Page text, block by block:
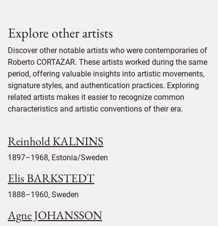
Explore other artists
Discover other notable artists who were contemporaries of
Roberto CORTAZAR. These artists worked during the same
period, offering valuable insights into artistic movements,
signature styles, and authentication practices. Exploring
related artists makes it easier to recognize common
characteristics and artistic conventions of their era.
Reinhold KALNINS
1897–1968, Estonia/Sweden
Elis BARKSTEDT
1888–1960, Sweden
Agne JOHANSSON